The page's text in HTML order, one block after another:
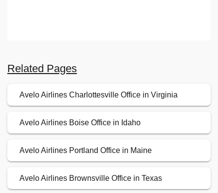
Related Pages
Avelo Airlines Charlottesville Office in Virginia
Avelo Airlines Boise Office in Idaho
Avelo Airlines Portland Office in Maine
Avelo Airlines Brownsville Office in Texas